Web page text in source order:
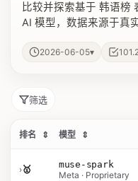
比较并探索基于 韩语榜
AI 模型，数据来源于真
2026-06-05▾
筛选
排名 ⇕ 模型 ⇕
›🥇
muse-spark
Meta · Proprietary